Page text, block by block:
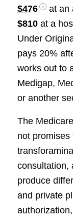
$476
at an
$810at a
Under
pays 20%
works out to
Medigap,
or another
The
not promises
consultation,
produce
and private